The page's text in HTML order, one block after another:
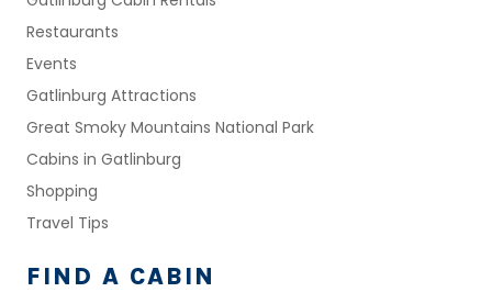
Restaurants
Events
Gatlinburg Attractions
Great Smoky Mountains National Park
Cabins in Gatlinburg
Shopping
Travel Tips
FIND A CABIN